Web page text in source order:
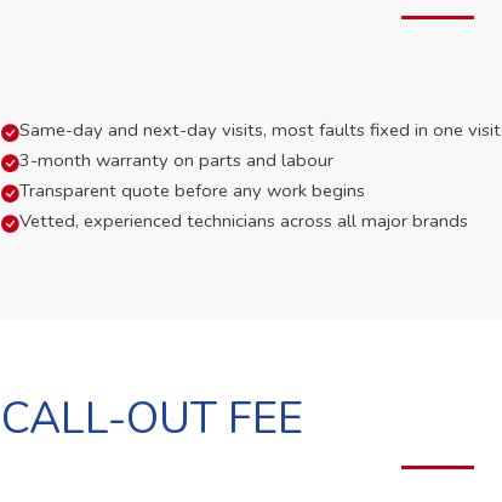
Same-day and next-day visits, most faults fixed in one visit
3-month warranty on parts and labour
Transparent quote before any work begins
Vetted, experienced technicians across all major brands
CALL-OUT FEE